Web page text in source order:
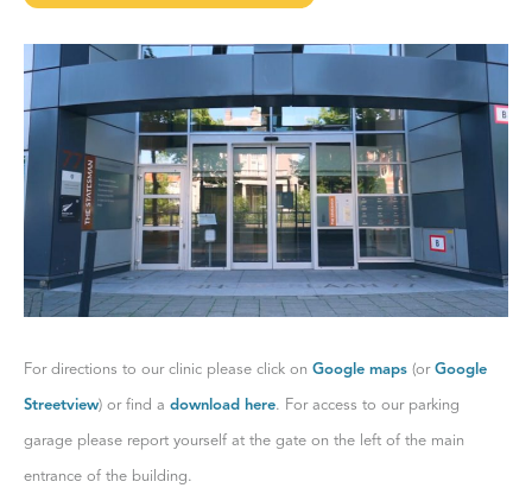
For directions to our clinic please click on Google maps (or Google
Streetview) or find a download here. For access to our parking
garage please report yourself at the gate on the left of the main
entrance of the building.